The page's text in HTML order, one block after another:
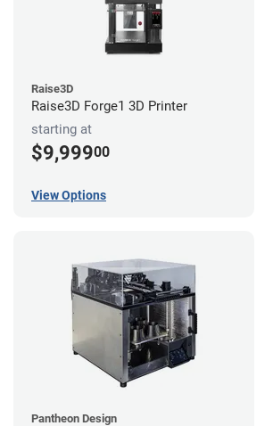
Raise3D
Raise3D Forge1 3D Printer
starting at
$9,99900
View Options
Pantheon Design